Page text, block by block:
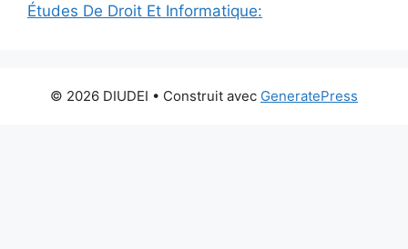
Études De Droit Et Informatique:
© 2026 DIUDEI • Construit avec GeneratePress